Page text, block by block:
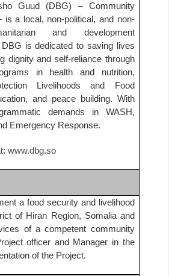
Guud (DBG) – Community
is a local, non-political, and non-
and development
DBG is dedicated to saving lives
dignity and self-reliance through
in health and nutrition,
Livelihoods and Food
and peace building. With
demands in WASH,
Emergency Response.
www.dbg.so
a food security and livelihood
of Hiran Region, Somalia and
of a competent community
officer and Manager in the
of the Project.